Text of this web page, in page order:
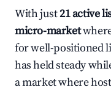
With just21 active
micro-market
for well-positioned
has held steady
a market where